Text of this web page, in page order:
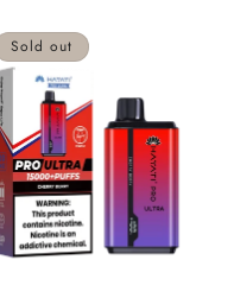
Sold out